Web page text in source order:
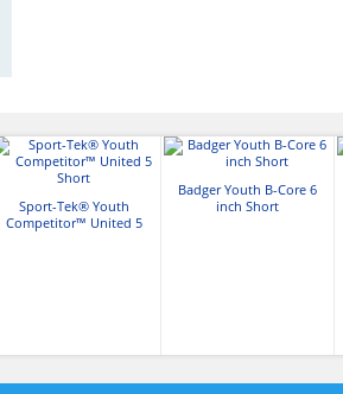
Sport-Tek® Youth
Competitor™ United 5
Badger Youth B-Core 6
inch Short